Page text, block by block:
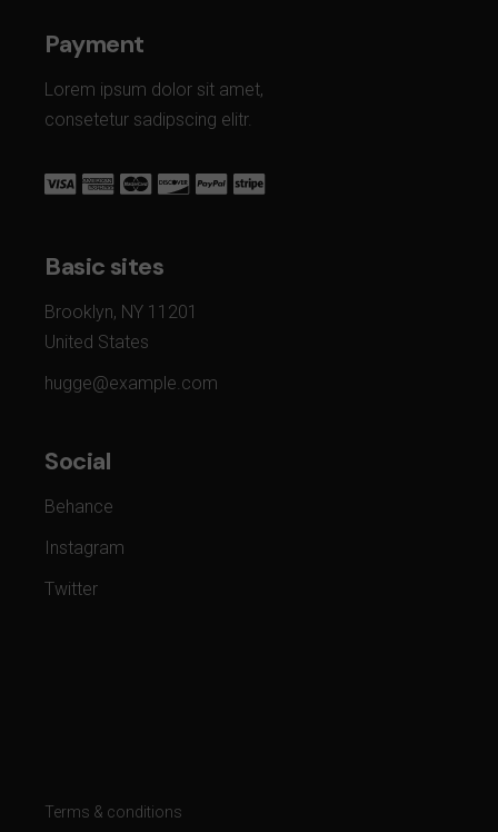
Payment
Lorem ipsum dolor sit amet,
consetetur sadipscing elitr.
Basic sites
Brooklyn, NY 11201
United States
hugge@example.com
Social
Behance
Instagram
Twitter
Terms & conditions